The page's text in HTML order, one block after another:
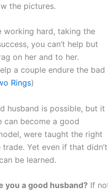
the pictures.
working hard, taking the
you can’t help but
on her and to her.
a couple endure the bad
Rings)
husband is possible, but it
can become a good
were taught the right
Yet even if that didn’t
be learned.
you a good husband? If